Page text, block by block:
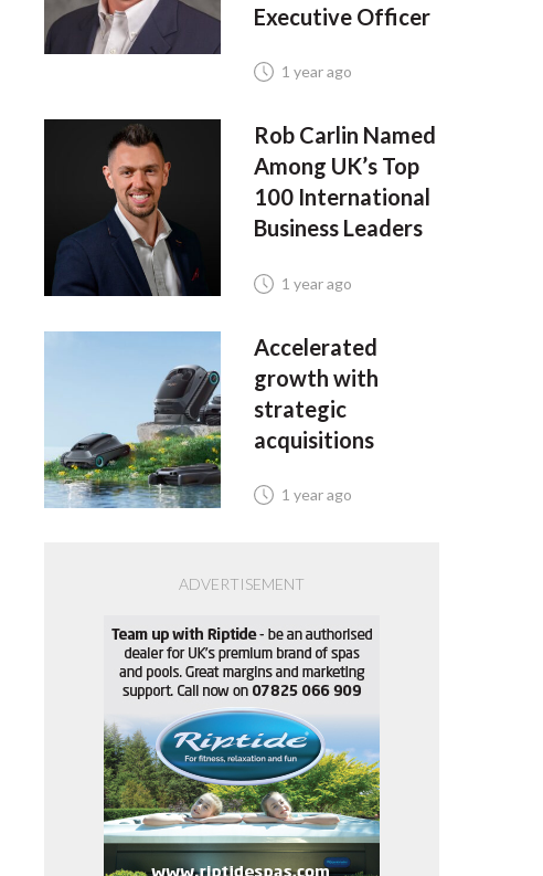
Executive Officer
1 year ago
Rob Carlin Named
Among UK’s Top
100 International
Business Leaders
1 year ago
Accelerated
growth with
strategic
acquisitions
1 year ago
ADVERTISEMENT